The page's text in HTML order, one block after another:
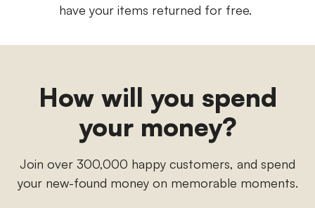
have your items returned for free.
How will you spend
your money?
Join over 300,000 happy customers, and spend
your new-found money on memorable moments.